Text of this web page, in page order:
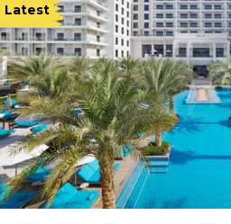
Latest